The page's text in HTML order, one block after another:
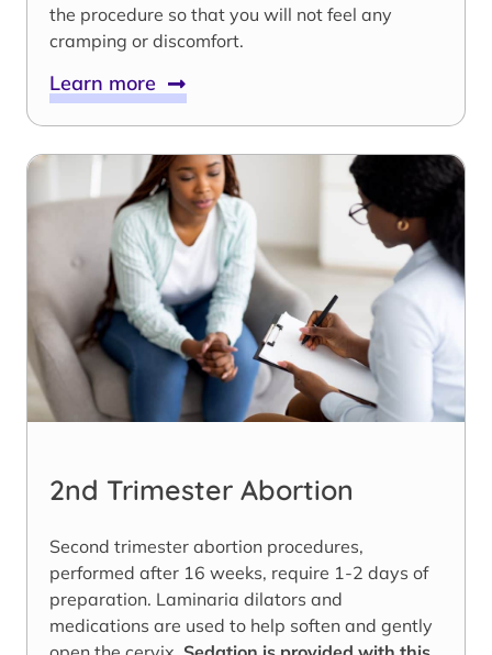
the procedure so that you will not feel any
cramping or discomfort.
Learn more
2nd Trimester Abortion
Second trimester abortion procedures,
performed after 16 weeks, require 1-2 days of
preparation. Laminaria dilators and
medications are used to help soften and gently